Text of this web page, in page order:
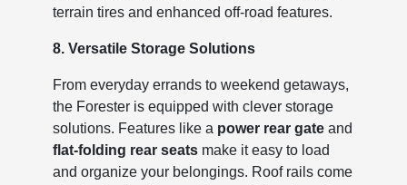
terrain tires and enhanced off-road features.
8. Versatile Storage Solutions
From everyday errands to weekend getaways,
the Forester is equipped with clever storage
solutions. Features like a power rear gate and
flat-folding rear seats make it easy to load
and organize your belongings. Roof rails come